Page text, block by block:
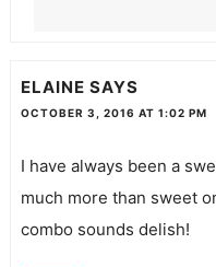
ELAINE SAYS
OCTOBER 3, 2016 AT 1:02 PM
I have always been a
much more than sweet
combo sounds delish!